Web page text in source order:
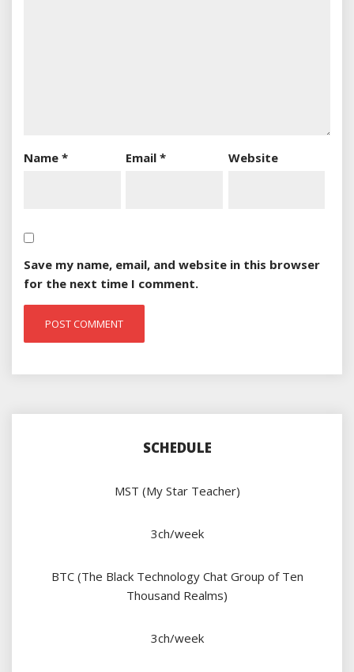
Name * Email* Website
Save my name, email, and website in this browser
for the next time I comment.
SCHEDULE
MST (My Star Teacher)
3ch/week
BTC (The Black Technology Chat Group of Ten
Thousand Realms)
3ch/week